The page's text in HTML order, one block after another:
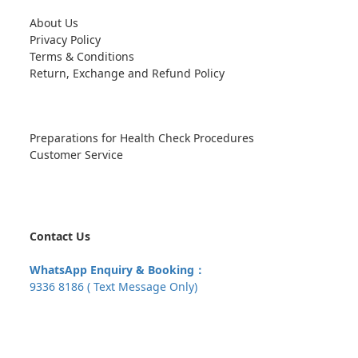
About Us
Privacy Policy
Terms & Conditions
Return, Exchange and Refund Policy
Preparations for Health Check Procedures
Customer Service
Contact Us
WhatsApp Enquiry & Booking：
9336 8186 ( Text Message Only)